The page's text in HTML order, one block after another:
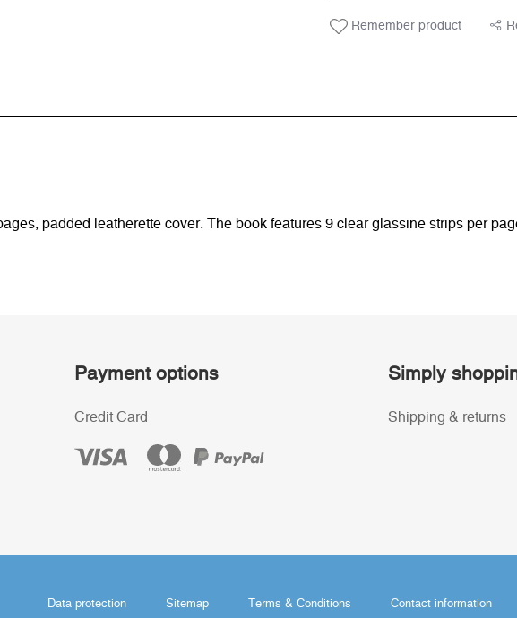
Remember product
padded leatherette cover. The book features 9 clear glassine strips per
Payment options
Credit Card
Simply
Shipping & returns
Data protection Sitemap Terms & Conditions Contact information